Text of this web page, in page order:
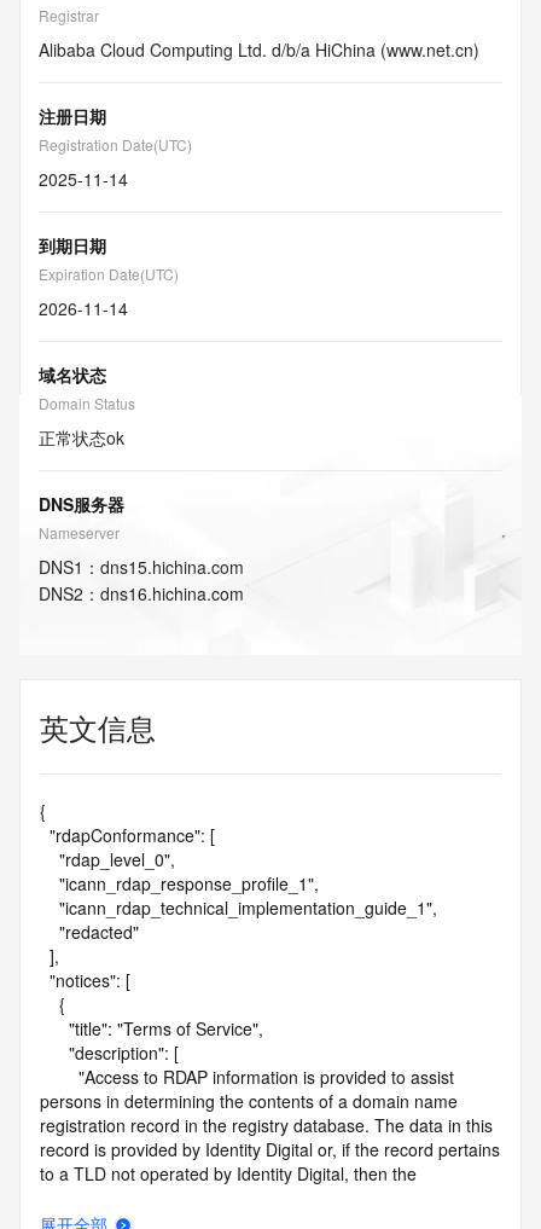
Registrar
Alibaba Cloud Computing Ltd. d/b/a HiChina (www.net.cn)
注册日期
Registration Date(UTC)
2025-11-14
到期日期
Expiration Date(UTC)
2026-11-14
域名状态
Domain Status
正常状态ok
DNS服务器
Nameserver
DNS1 ： dns15.hichina.com
DNS2 ： dns16.hichina.com
英文信息
{
persons in determining the contents of a domain name
registration record in the registry database. The data in this
record is provided by Identity Digital or, if the record pertains
to a TLD not operated by Identity Digital, then the
purposes only, and neither Identity Digital nor the Registry
展开全部